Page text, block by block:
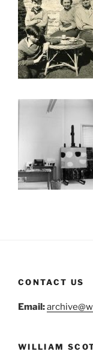
CONTACT US
Email:
WILLIAM